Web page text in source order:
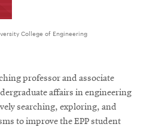
College of Engineering
professor and associate
affairs in engineering
searching, exploring, and
to improve the EPP student